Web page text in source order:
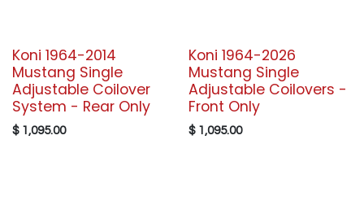
Koni 1964-2014
Mustang Single
Adjustable Coilover
System - Rear Only
$ 1,095.00
Koni 1964-2026
Mustang Single
Adjustable Coilovers -
Front Only
$ 1,095.00